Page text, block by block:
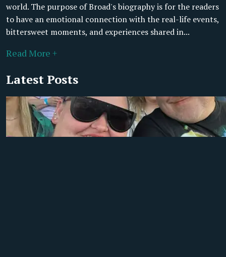
world. The purpose of Broad's biography is for the readers
to have an emotional connection with the real-life events,
bittersweet moments, and experiences shared in...
Read More +
Latest Posts